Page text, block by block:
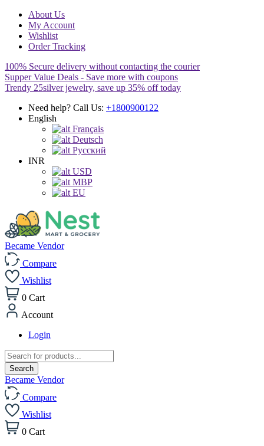
About Us
My Account
Wishlist
Order Tracking
100% Secure delivery without contacting the courier
Supper Value Deals - Save more with coupons
Trendy 25silver jewelry, save up 35% off today
Need help? Call Us: +1800900122
English
Français
Deutsch
Pусский
INR
USD
MBP
EU
Became Vendor
Compare
Wishlist
0 Cart
Account
Login
Products
search
Search
Became Vendor
Compare
Wishlist
0 Cart